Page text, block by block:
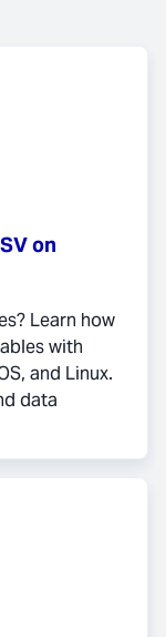
on
Learn how
with
and Linux.
data